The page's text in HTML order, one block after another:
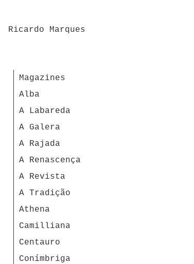
Ricardo Marques
Magazines
Alba
A Labareda
A Galera
A Rajada
A Renascença
A Revista
A Tradição
Athena
Camilliana
Centauro
Conímbriga